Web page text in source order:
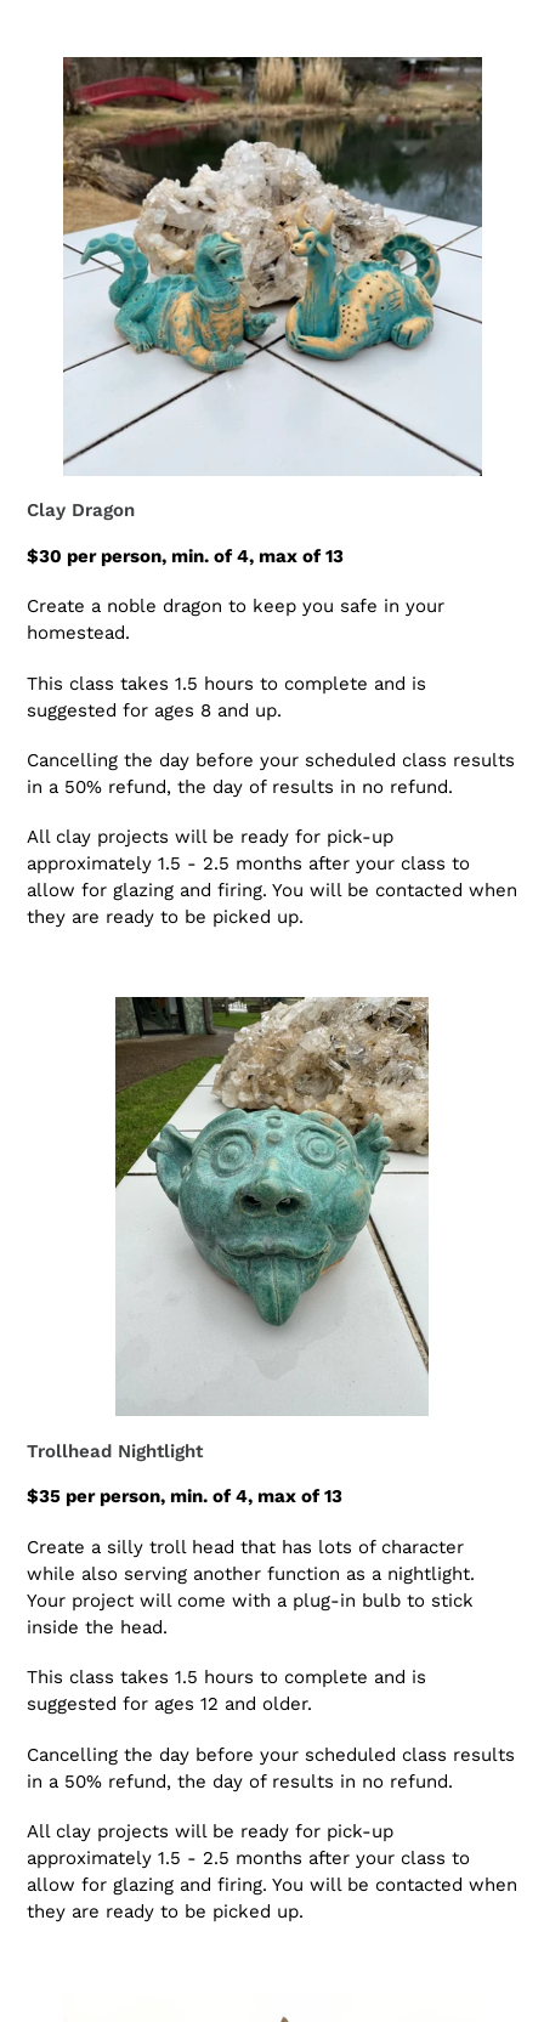
Clay Dragon
$30 per person, min. of 4, max of 13
Create a noble dragon to keep you safe in your
homestead.
This class takes 1.5 hours to complete and is
suggested for ages 8 and up.
Cancelling the day before your scheduled class results
in a 50% refund, the day of results in no refund.
All clay projects will be ready for pick-up
approximately 1.5 - 2.5 months after your class to
allow for glazing and firing. You will be contacted when
they are ready to be picked up.
Trollhead Nightlight
$35 per person, min. of 4, max of 13
Create a silly troll head that has lots of character
while also serving another function as a nightlight.
Your project will come with a plug-in bulb to stick
inside the head.
This class takes 1.5 hours to complete and is
suggested for ages 12 and older.
Cancelling the day before your scheduled class results
in a 50% refund, the day of results in no refund.
All clay projects will be ready for pick-up
approximately 1.5 - 2.5 months after your class to
allow for glazing and firing. You will be contacted when
they are ready to be picked up.